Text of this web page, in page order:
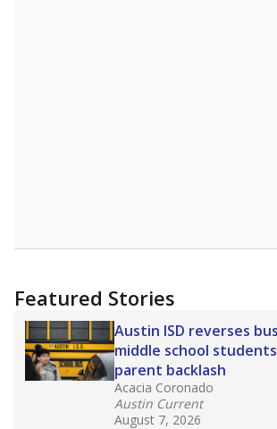
Featured Stories
Austin ISD reverses
middle school
parent backlash
Acacia Coronado
Austin Current
August 7, 2026